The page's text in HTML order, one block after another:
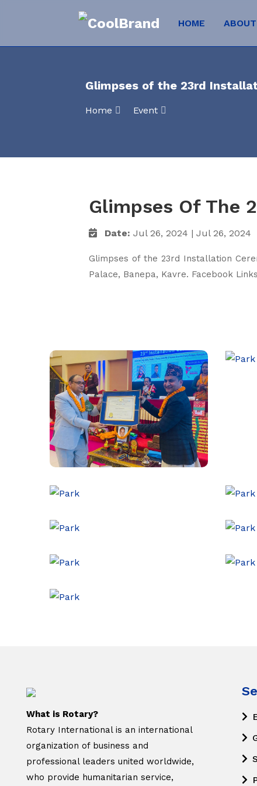
HOME
Glimpses of the 23rd
Home Event
Glimpses Of The
Date: Jul 26, 2024 | Jul 26, 2024
Glimpses of the 23rd Installation
Palace, Banepa, Kavre. Facebook
What is Rotary?
Rotary International is an international
organization of business and
professional leaders united worldwide,
who provide humanitarian service,